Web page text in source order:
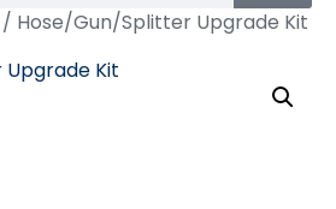
/ Hose/Gun/Splitter Upgrade Kit